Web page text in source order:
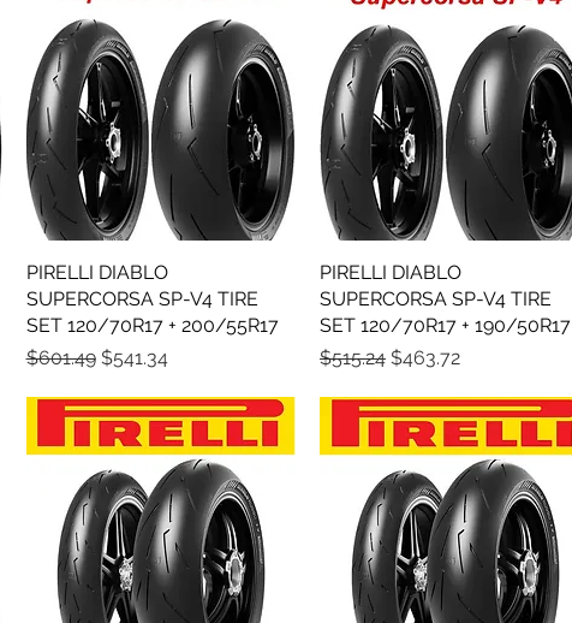
Quick View
PIRELLI DIABLO
SUPERCORSA SP-V4 TIRE
SET 120/70R17 + 200/55R17
Regular Price
$601.49 Sale Price
$541.34
Quick View
PIRELLI DIABLO
SUPERCORSA SP-V4 TIRE
SET 120/70R17 + 190/50R17
Regular Price
$515.24 Sale Price
$463.72